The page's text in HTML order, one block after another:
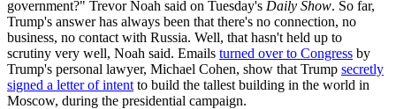
government?" Trevor Noah said on Tuesday's Daily Show. So far,
Trump's answer has always been that there's no connection, no
business, no contact with Russia. Well, that hasn't held up to
scrutiny very well, Noah said. Emails turned over to Congress by
Trump's personal lawyer, Michael Cohen, show that Trump secretly
signed a letter of intent to build the tallest building in the world in
Moscow, during the presidential campaign.